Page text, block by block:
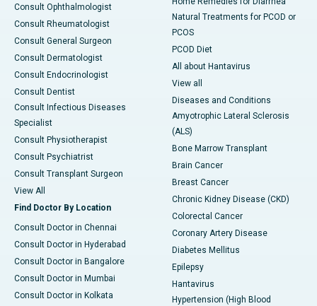
Consult Ophthalmologist
Consult Rheumatologist
Consult General Surgeon
Consult Dermatologist
Consult Endocrinologist
Consult Dentist
Consult Infectious Diseases
Specialist
Consult Physiotherapist
Consult Psychiatrist
Consult Transplant Surgeon
View All
Find Doctor By Location
Consult Doctor in Chennai
Consult Doctor in Hyderabad
Consult Doctor in Bangalore
Consult Doctor in Mumbai
Consult Doctor in Kolkata
Natural Treatments for PCOD or
PCOS
PCOD Diet
All about Hantavirus
View all
Diseases and Conditions
Amyotrophic Lateral Sclerosis
(ALS)
Bone Marrow Transplant
Brain Cancer
Breast Cancer
Chronic Kidney Disease (CKD)
Colorectal Cancer
Coronary Artery Disease
Diabetes Mellitus
Epilepsy
Hantavirus
Hypertension (High Blood